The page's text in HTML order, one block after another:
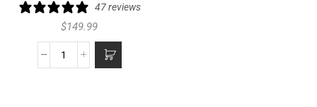
47 reviews
$149.99